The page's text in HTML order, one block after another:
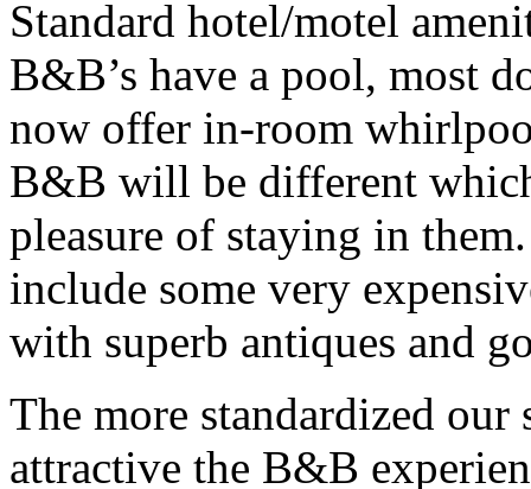
Standard hotel/motel
B&B’s have a pool, most
now offer in-room
B&B will be different
pleasure of staying in
include some very
with superb antiques and
The more standardized
attractive the B&B